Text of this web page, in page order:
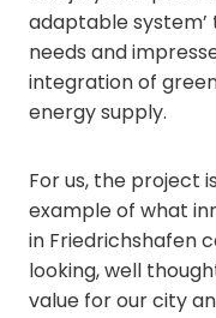
adaptable
needs and
integration of
energy supply.
For us, the project
example of what
in Friedrichshafen
looking, well
value for our city